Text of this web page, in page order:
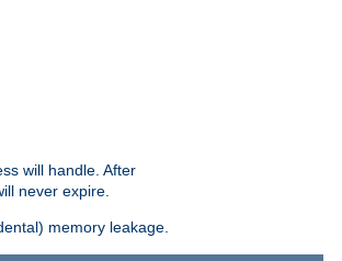
will handle. After
never expire.
memory leakage.